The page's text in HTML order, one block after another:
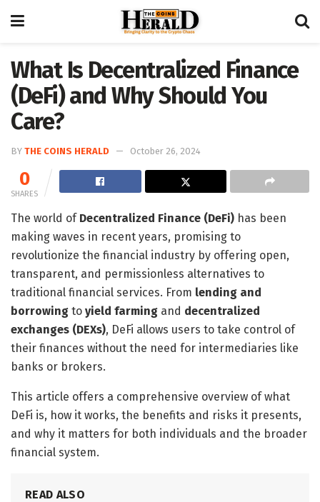
What Is Decentralized Finance
(DeFi) and Why Should You
Care?
BY THE COINS HERALD October 26, 2024
0
SHARES
The world of Decentralized Finance (DeFi) has been
making waves in recent years, promising to
revolutionize the financial industry by offering open,
transparent, and permissionless alternatives to
traditional financial services. From lending and
borrowing to yield farming and decentralized
exchanges (DEXs), DeFi allows users to take control of
their finances without the need for intermediaries like
banks or brokers.
This article offers a comprehensive overview of what
DeFi is, how it works, the benefits and risks it presents,
and why it matters for both individuals and the broader
financial system.
READ ALSO